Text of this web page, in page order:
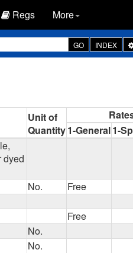
Regs More
GO INDEX
Unit of
Quantity1-General1-
dyed
No. Free
Free
No.
No.